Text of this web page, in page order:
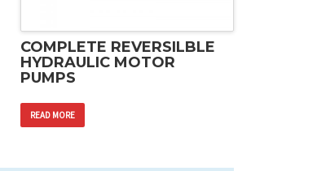
COMPLETE REVERSILBLE
HYDRAULIC MOTOR
PUMPS
READ MORE